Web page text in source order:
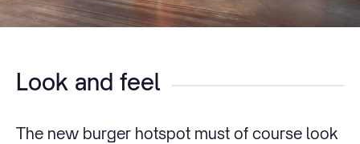
Look and feel
The new burger hotspot must of course look